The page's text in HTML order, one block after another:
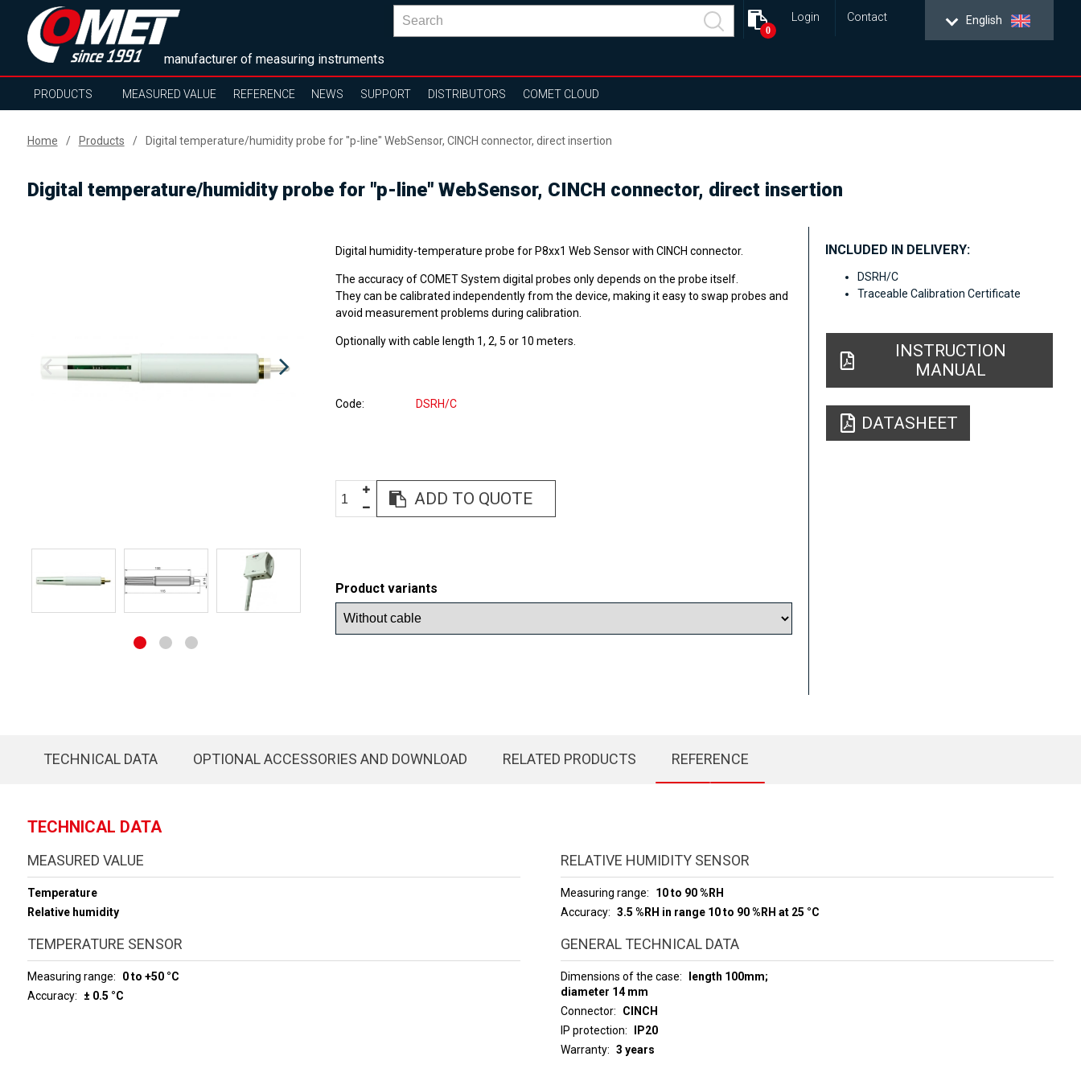
manufacturer of measuring instruments
English
Login Contact
0
PRODUCTS MEASURED VALUE REFERENCE NEWS SUPPORT DISTRIBUTORS COMET CLOUD
Home Products Digital temperature/humidity probe for "p-line" WebSensor, CINCH connector, direct insertion
Digital temperature/humidity probe for "p-line" WebSensor, CINCH connector, direct insertion
Digital humidity-temperature probe for P8xx1 Web Sensor with CINCH connector.
The accuracy of COMET System digital probes only depends on the probe itself.
They can be calibrated independently from the device, making it easy to swap probes and
avoid measurement problems during calibration.
Optionally with cable length 1, 2, 5 or 10 meters.
Code DSRH/C
ADD TO QUOTE
Product variants
INCLUDED IN DELIVERY:
DSRH/C
Traceable Calibration Certificate
INSTRUCTION
MANUAL
DATASHEET
TECHNICAL DATA OPTIONAL ACCESSORIES AND DOWNLOAD RELATED PRODUCTS REFERENCE
TECHNICAL DATA
MEASURED VALUE
Temperature
Relative humidity
TEMPERATURE SENSOR
Measuring range
0 to +50 °C
Accuracy
± 0.5 °C
RELATIVE HUMIDITY SENSOR
Measuring range
10 to 90 %RH
Accuracy
3.5 %RH in range 10 to 90 %RH at 25 °C
GENERAL TECHNICAL DATA
Dimensions of the case
length 100mm;
diameter 14 mm
Connector
CINCH
IP protection
IP20
Warranty
3 years